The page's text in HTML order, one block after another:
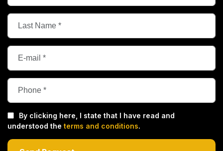
By clicking here, I state that I have read and
understood the terms and conditions.